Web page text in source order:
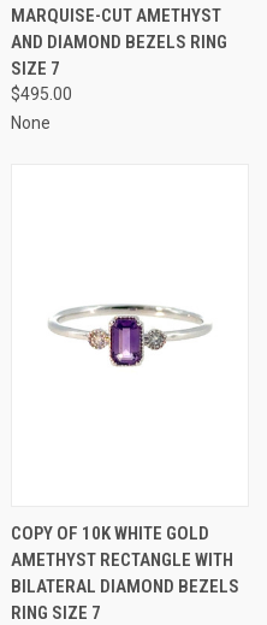
MARQUISE-CUT AMETHYST
AND DIAMOND BEZELS RING
SIZE 7
$495.00
None
COPY OF 10K WHITE GOLD
AMETHYST RECTANGLE WITH
BILATERAL DIAMOND BEZELS
RING SIZE 7